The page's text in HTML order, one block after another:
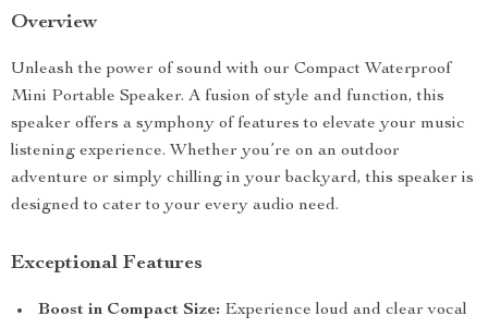
Overview
Unleash the power of sound with our Compact Waterproof
Mini Portable Speaker. A fusion of style and function, this
speaker offers a symphony of features to elevate your music
listening experience. Whether you’re on an outdoor
adventure or simply chilling in your backyard, this speaker is
designed to cater to your every audio need.
Exceptional Features
Boost in Compact Size: Experience loud and clear vocal